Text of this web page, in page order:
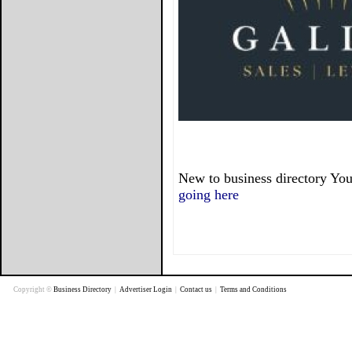
New to business directory
going here
Copyright © Business Directory Advertiser Login Contact us Terms and Conditions